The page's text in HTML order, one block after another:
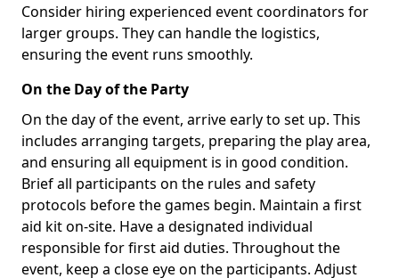
Consider hiring experienced event coordinators for
larger groups. They can handle the logistics,
ensuring the event runs smoothly.
On the Day of the Party
On the day of the event, arrive early to set up. This
includes arranging targets, preparing the play area,
and ensuring all equipment is in good condition.
Brief all participants on the rules and safety
protocols before the games begin. Maintain a first
aid kit on-site. Have a designated individual
responsible for first aid duties. Throughout the
event, keep a close eye on the participants. Adjust